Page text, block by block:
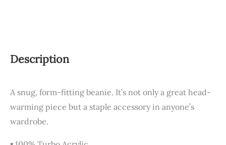
Description
A snug, form-fitting beanie. It’s not only a great head-
warming piece but a staple accessory in anyone’s
wardrobe.